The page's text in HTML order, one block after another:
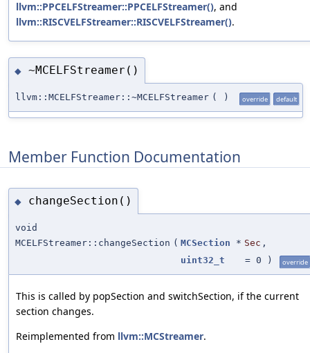
llvm::PPCELFStreamer::PPCELFStreamer(), and
llvm::RISCVELFStreamer::RISCVELFStreamer().
◆ ~MCELFStreamer()
llvm::MCELFStreamer::~MCELFStreamer ( ) override default
Member Function Documentation
◆ changeSection()
void
MCELFStreamer::changeSection ( MCSection * Sec ,
uint32_t
= 0 ) override
This is called by popSection and switchSection, if the current
section changes.
Reimplemented from llvm::MCStreamer.